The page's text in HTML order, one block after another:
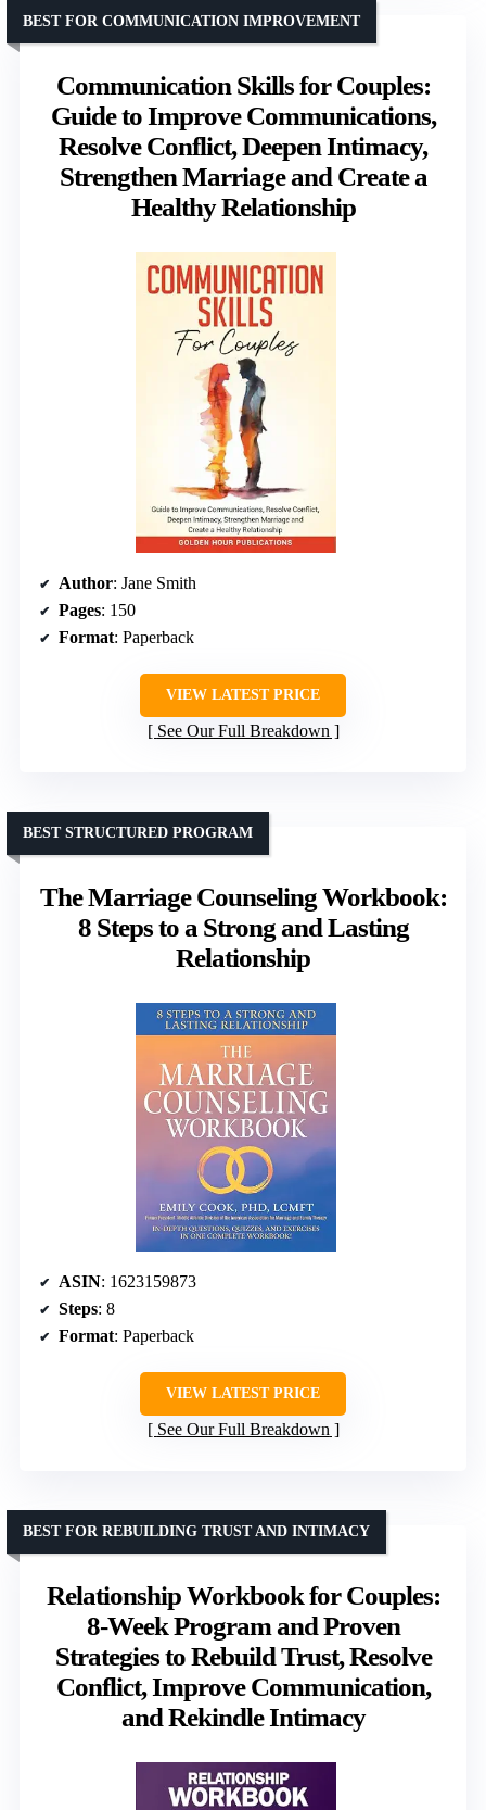
Communication Skills for Couples:
Guide to Improve Communications,
Resolve Conflict, Deepen Intimacy,
Strengthen Marriage and Create a
Healthy Relationship
BEST FOR COMMUNICATION IMPROVEMENT
Author: Jane Smith
Pages: 150
Format: Paperback
VIEW LATEST PRICE
See Our Full Breakdown
The Marriage Counseling Workbook:
8 Steps to a Strong and Lasting
Relationship
BEST STRUCTURED PROGRAM
ASIN: 1623159873
Steps: 8
Format: Paperback
VIEW LATEST PRICE
See Our Full Breakdown
Relationship Workbook for Couples:
8-Week Program and Proven
Strategies to Rebuild Trust, Resolve
Conflict, Improve Communication,
and Rekindle Intimacy
BEST FOR REBUILDING TRUST AND INTIMACY